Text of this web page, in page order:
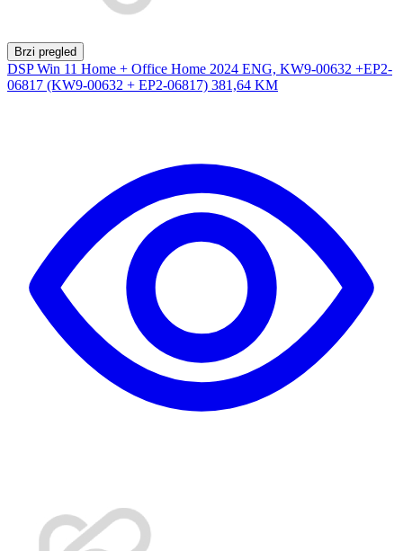
Brzi pregled
DSP Win 11 Home + Office Home 2024 ENG, KW9-00632 +EP2-
06817 (KW9-00632 + EP2-06817) 381,64 KM